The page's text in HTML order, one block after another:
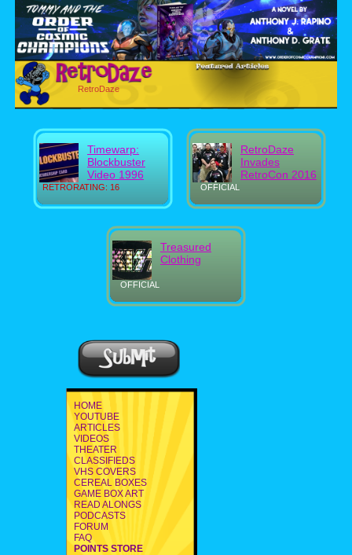
RetroDaze
RETRORATING: 16
Timewarp:
Blockbuster
Video 1996
OFFICIAL
RetroDaze
Invades
RetroCon 2016
OFFICIAL
Treasured
Clothing
HOME
YOUTUBE
ARTICLES
VIDEOS
THEATER
CLASSIFIEDS
VHS COVERS
CEREAL BOXES
GAME BOX ART
READ ALONGS
PODCASTS
FORUM
FAQ
POINTS STORE